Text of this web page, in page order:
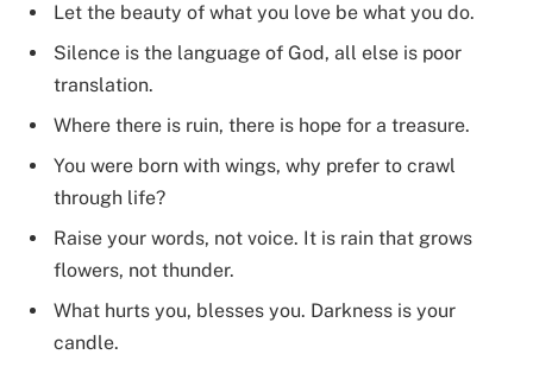
Let the beauty of what you love be what you do.
Silence is the language of God, all else is poor
translation.
Where there is ruin, there is hope for a treasure.
You were born with wings, why prefer to crawl
through life?
Raise your words, not voice. It is rain that grows
flowers, not thunder.
What hurts you, blesses you. Darkness is your
candle.